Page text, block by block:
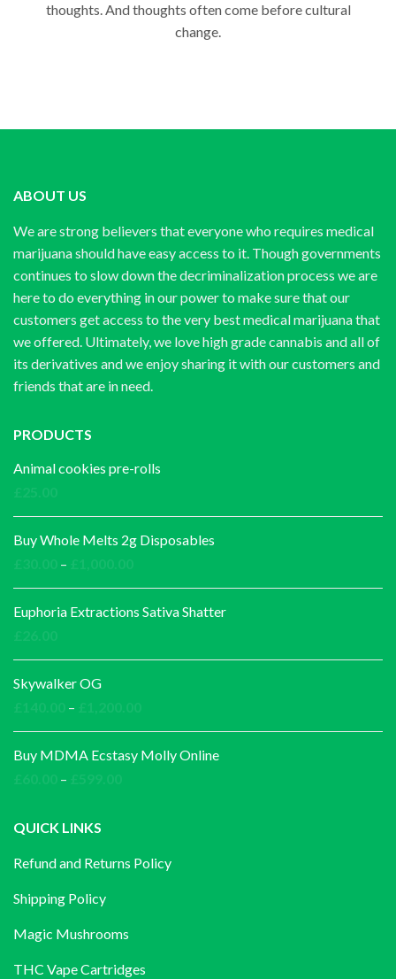
thoughts. And thoughts often come before cultural
change.
ABOUT US
We are strong believers that everyone who requires medical
marijuana should have easy access to it. Though governments
continues to slow down the decriminalization process we are
here to do everything in our power to make sure that our
customers get access to the very best medical marijuana that
we offered. Ultimately, we love high grade cannabis and all of
its derivatives and we enjoy sharing it with our customers and
friends that are in need.
PRODUCTS
Animal cookies pre-rolls
Buy Whole Melts 2g Disposables
–
range:
£30.00
Euphoria Extractions Sativa Shatter
Skywalker OG
–
range:
£140.00
Buy MDMA Ecstasy Molly Online
–
£599.00
QUICK LINKS
Refund and Returns Policy
Shipping Policy
Magic Mushrooms
THC Vape Cartridges